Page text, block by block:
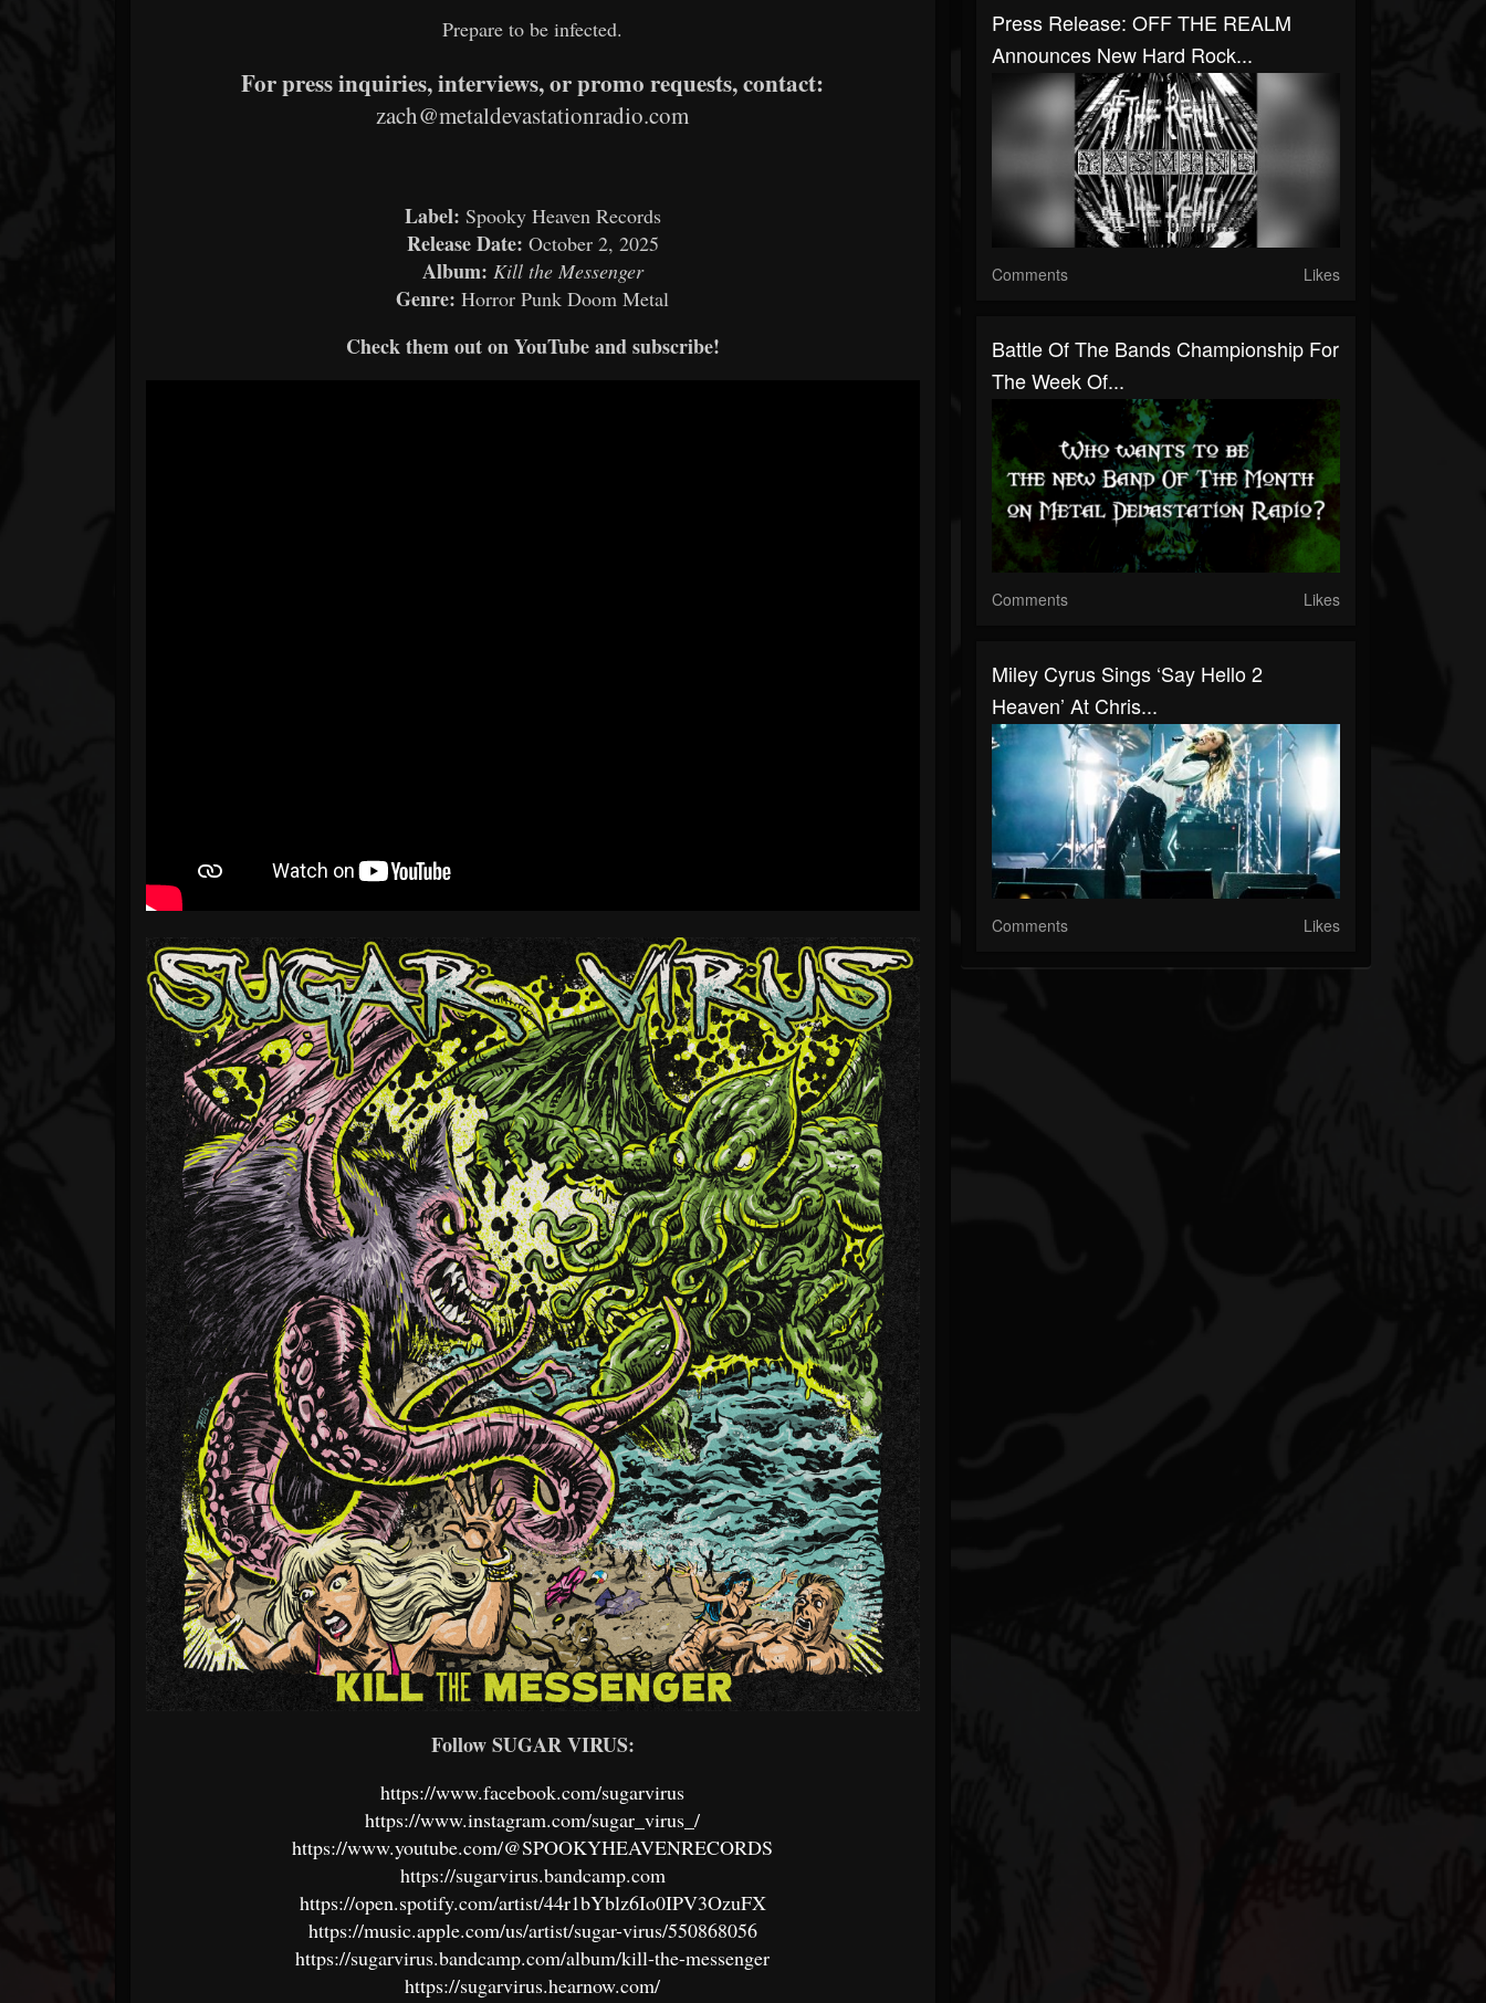
Prepare to be infected.
For press inquiries, interviews, or promo requests, contact:
zach@metaldevastationradio.com
Label: Spooky Heaven Records
Release Date: October 2, 2025
Album: Kill the Messenger
Genre: Horror Punk Doom Metal
Check them out on YouTube and subscribe!
Follow SUGAR VIRUS:
https://www.facebook.com/sugarvirus
https://www.instagram.com/sugar_virus_/
https://www.youtube.com/@SPOOKYHEAVENRECORDS
https://sugarvirus.bandcamp.com
https://open.spotify.com/artist/44r1bYblz6Io0IPV3OzuFX
https://music.apple.com/us/artist/sugar-virus/550868056
https://sugarvirus.bandcamp.com/album/kill-the-messenger
https://sugarvirus.hearnow.com/
Press Release: OFF THE REALM
Announces New Hard Rock...
Comments Likes
Battle Of The Bands Championship For
The Week Of...
Comments Likes
Miley Cyrus Sings ‘Say Hello 2
Heaven’ At Chris...
Comments Likes